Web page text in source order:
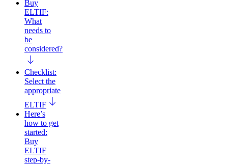
Buy
ELTIF:
What
needs to
be
considered?
Checklist:
Select the
appropriate
ELTIF
Here’s
how to get
started:
Buy
ELTIF
step-by-